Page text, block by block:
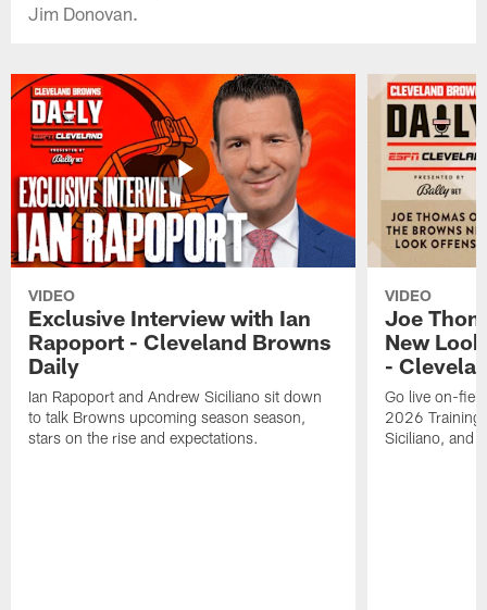
Jim Donovan.
VIDEO
Exclusive Interview with Ian
Rapoport - Cleveland Browns
Daily
Ian Rapoport and Andrew Siciliano sit down
to talk Browns upcoming season season,
stars on the rise and expectations.
VIDEO
Joe
New
-
Go live on-
2026 Training
Siciliano, and